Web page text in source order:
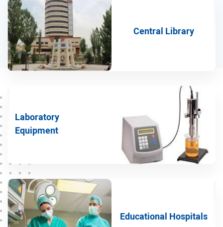
Anatomy group
Medical Physics group
Physiology group
Virology group
Neurology group
Sports Medicine group
Children's group
Central Library
Laboratory
Equipment
Educational Hospitals